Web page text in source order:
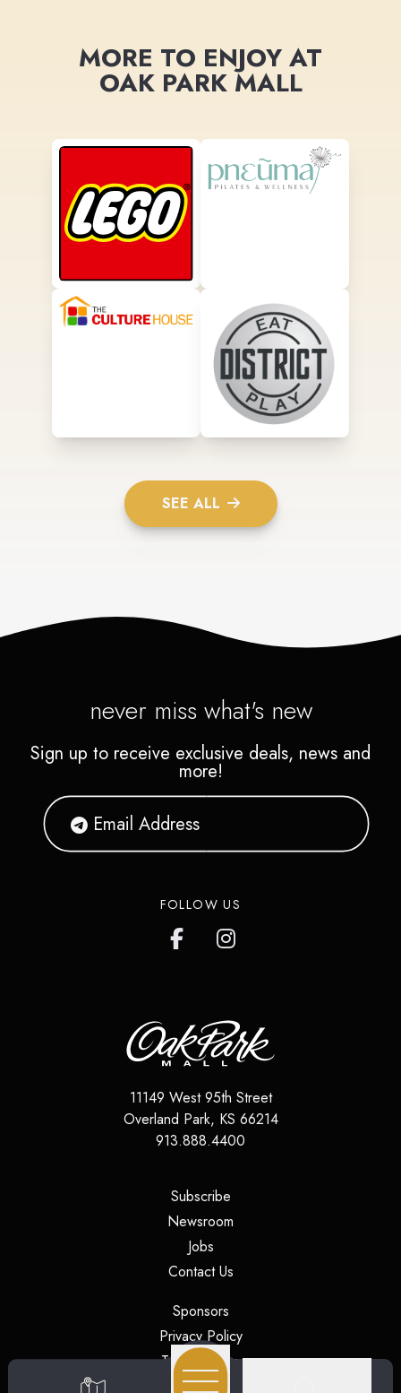
MORE TO ENJOY AT
OAK PARK MALL
SEE ALL
never miss what's new
Sign up to receive exclusive deals, news and
more!
FOLLOW US
11149 West 95th Street
Overland Park, KS 66214
913.888.4400
Subscribe(opens in a new tab)
Newsroom
Jobs(opens in a new tab)
Contact Us(opens in a new tab)
Sponsors(opens in a new tab)
Privacy Policy(opens in a new tab)
Terms of Use(opens in a new tab)
Security (opens in a new tab)